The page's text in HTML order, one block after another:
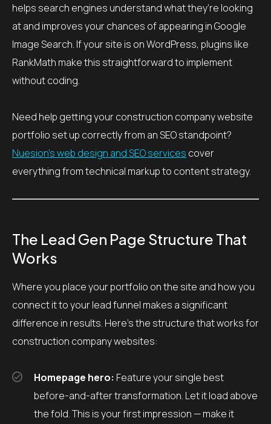
helps search engines understand what they’re looking
at and improves your chances of appearing in Google
Image Search. If your site is on WordPress, plugins like
RankMath make this straightforward to implement
without coding.
Need help getting your construction company website
portfolio set up correctly from an SEO standpoint?
Nuesion’s web design and SEO services cover
everything from technical markup to content strategy.
The Lead Gen Page Structure That
Works
Where you place your portfolio on the site and how you
connect it to your lead funnel makes a significant
difference in results. Here’s the structure that works for
construction company websites:
Homepage hero: Feature your single best
before-and-after transformation. Let it load above
the fold. This is your first impression — make it